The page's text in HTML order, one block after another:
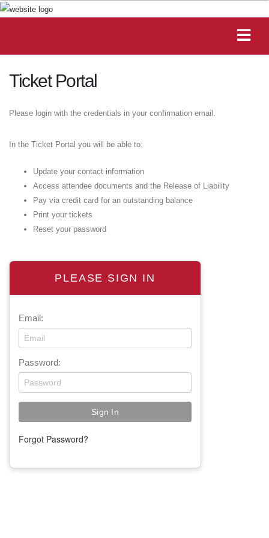
Ticket Portal
PLEASE SIGN IN
Email:
Password:
Forgot Password?
Please login with the credentials in your confirmation email.
In the Ticket Portal you will be able to:
Update your contact information
Access attendee documents and the Release of Liability
Pay via credit card for an outstanding balance
Print your tickets
Reset your password